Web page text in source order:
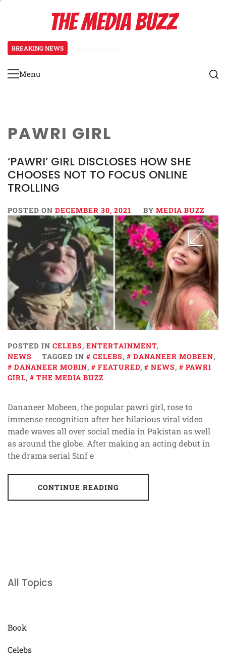
THE MEDIA BUZZ
BREAKING NEWS
Primary
Menu
PAWRI GIRL
‘PAWRI’ GIRL DISCLOSES HOW SHE
CHOOSES NOT TO FOCUS ONLINE
TROLLING
POSTED ON DECEMBER 30, 2021 BY MEDIA BUZZ
POSTED IN CELEBS, ENTERTAINMENT,
NEWS
TAGGED IN CELEBS, DANANEER MOBEEN,
DANANEER MOBIN, FEATURED, NEWS,
PAWRI
GIRL, THE MEDIA BUZZ
Dananeer Mobeen, the popular pawri girl, rose to
immense recognition after her hilarious viral video
made waves all over social media in Pakistan as well
as around the globe. After making an acting debut in
the drama serial Sinf e
CONTINUE READING
All Topics
Book
Celebs